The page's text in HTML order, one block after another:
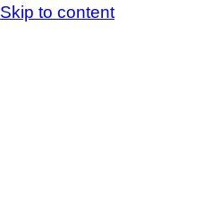
Skip to content